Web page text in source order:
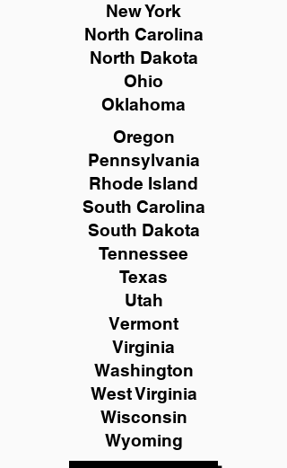
New York
North Carolina
North Dakota
Ohio
Oklahoma
Oregon
Pennsylvania
Rhode Island
South Carolina
South Dakota
Tennessee
Texas
Utah
Vermont
Virginia
Washington
West Virginia
Wisconsin
Wyoming